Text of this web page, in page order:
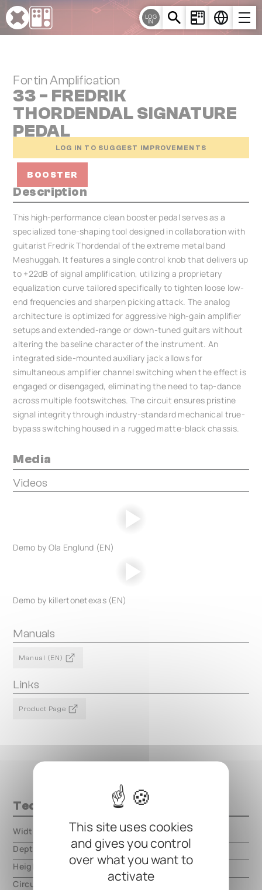
Cookies management panel
This site uses cookies
and gives you control
over what you want to
activate
LOG
IN
Fortin Amplification
33 - FREDRIK
THORDENDAL SIGNATURE
PEDAL
LOG IN TO SUGGEST IMPROVEMENTS
BOOSTER
Description
This high-performance clean booster pedal serves as a
specialized tone-shaping tool designed in collaboration with
guitarist Fredrik Thordendal of the extreme metal band
Meshuggah. It features a single control knob that delivers up
to +22dB of signal amplification, utilizing a proprietary
equalization curve tailored specifically to tighten loose low-
end frequencies and sharpen picking attack. The analog
architecture is optimized for aggressive high-gain amplifier
setups and extended-range or down-tuned guitars without
altering the baseline character of the instrument. An
integrated side-mounted auxiliary jack allows for
simultaneous amplifier channel switching when the effect is
engaged or disengaged, eliminating the need to tap-dance
across multiple footswitches. The circuit ensures pristine
signal integrity through industry-standard mechanical true-
bypass switching housed in a rugged matte-black chassis.
Media
Videos
Demo by Ola Englund (EN)
Demo by killertonetexas (EN)
Manuals
Manual (EN)
Links
Product Page
Technical data
Width
000.00 mm
Depth
000.00 mm
Height
000.00 mm
Circuit type
analog